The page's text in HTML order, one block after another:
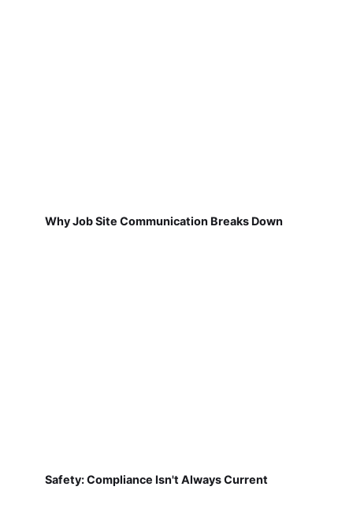
Why Job Site Communication Breaks Down
Safety: Compliance Isn't Always Current